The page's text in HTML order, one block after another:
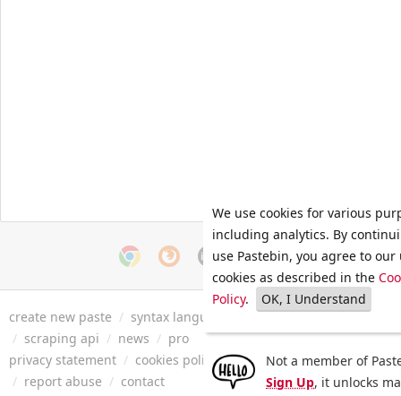
create new paste / syntax languages archive / faq / tools
/ scraping api / news / pro
privacy statement / cookies policy / terms of service/ security
/ report abuse / contact
We use cookies for various
including analytics. By
use Pastebin, you agree to our
cookies as described in the
Policy. OK, I Understand
Not a member of
Sign Up, it unlocks